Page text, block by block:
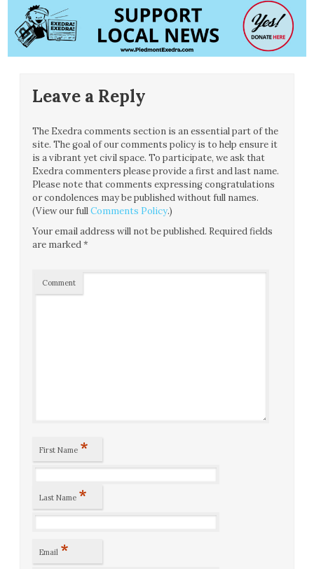
Leave a Reply
The Exedra comments section is an essential part of the
site. The goal of our comments policy is to help ensure it
is a vibrant yet civil space. To participate, we ask that
Exedra commenters please provide a first and last name.
Please note that comments expressing congratulations
or condolences may be published without full names.
(View our fullComments Policy.)
Your email address will not be published. Required fields
are marked*
Comment
First Name *
Last Name *
Email *